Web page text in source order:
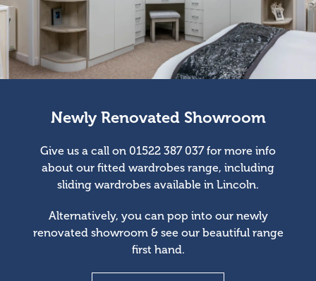
Newly Renovated Showroom
Give us a call on 01522 387 037 for more info
about our fitted wardrobes range, including
sliding wardrobes available in Lincoln.
Alternatively, you can pop into our newly
renovated showroom & see our beautiful range
first hand.